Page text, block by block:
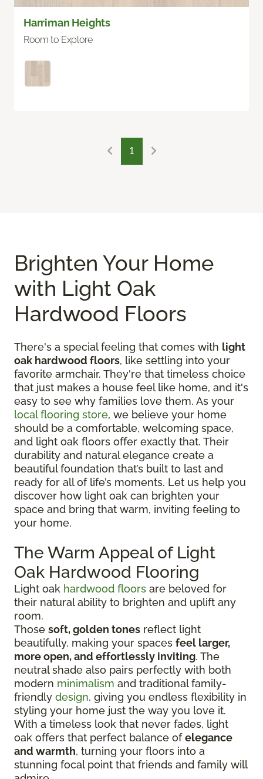
Harriman Heights
Room to Explore
1
Brighten Your Home
with Light Oak
Hardwood Floors
There's a special feeling that comes with light
oak hardwood floors, like settling into your
favorite armchair. They're that timeless choice
that just makes a house feel like home, and it's
easy to see why families love them. As your
local flooring store, we believe your home
should be a comfortable, welcoming space,
and light oak floors offer exactly that. Their
durability and natural elegance create a
beautiful foundation that’s built to last and
ready for all of life’s moments. Let us help you
discover how light oak can brighten your
space and bring that warm, inviting feeling to
your home.
The Warm Appeal of Light
Oak Hardwood Flooring
Light oak hardwood floors are beloved for
their natural ability to brighten and uplift any
room.
Those soft, golden tones reflect light
beautifully, making your spaces feel larger,
more open, and effortlessly inviting. The
neutral shade also pairs perfectly with both
modern minimalism and traditional family-
friendly design, giving you endless flexibility in
styling your home just the way you love it.
With a timeless look that never fades, light
oak offers that perfect balance ofelegance
and warmth, turning your floors into a
stunning focal point that friends and family will